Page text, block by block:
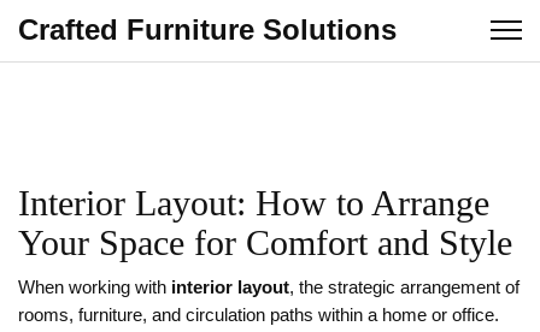
Crafted Furniture Solutions
Interior Layout: How to Arrange
Your Space for Comfort and Style
When working with interior layout, the strategic arrangement of
rooms, furniture, and circulation paths within a home or office.